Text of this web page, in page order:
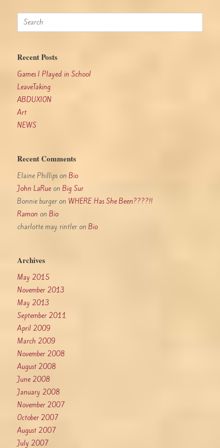
Search
for:
Recent Posts
Games I Played in School
LeaveTaking
ABDUXION
Art
NEWS
Recent Comments
Elaine Phillips on Bio
John LaRue on Big Sur
Bonnie burger on WHERE Has She Been????!!
Ramon on Bio
charlotte may rintler on Bio
Archives
May 2015
November 2013
May 2013
September 2011
April 2009
March 2009
November 2008
August 2008
June 2008
January 2008
November 2007
October 2007
August 2007
July 2007